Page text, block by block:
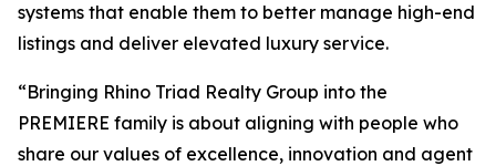
systems that enable them to better manage high-end
listings and deliver elevated luxury service.
“Bringing Rhino Triad Realty Group into the
PREMIERE family is about aligning with people who
share our values of excellence, innovation and agent